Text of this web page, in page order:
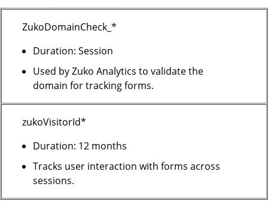
ZukoDomainCheck_*
Duration: Session
Used by Zuko Analytics to validate the
domain for tracking forms.
zukoVisitorId*
Duration: 12 months
Tracks user interaction with forms across
sessions.